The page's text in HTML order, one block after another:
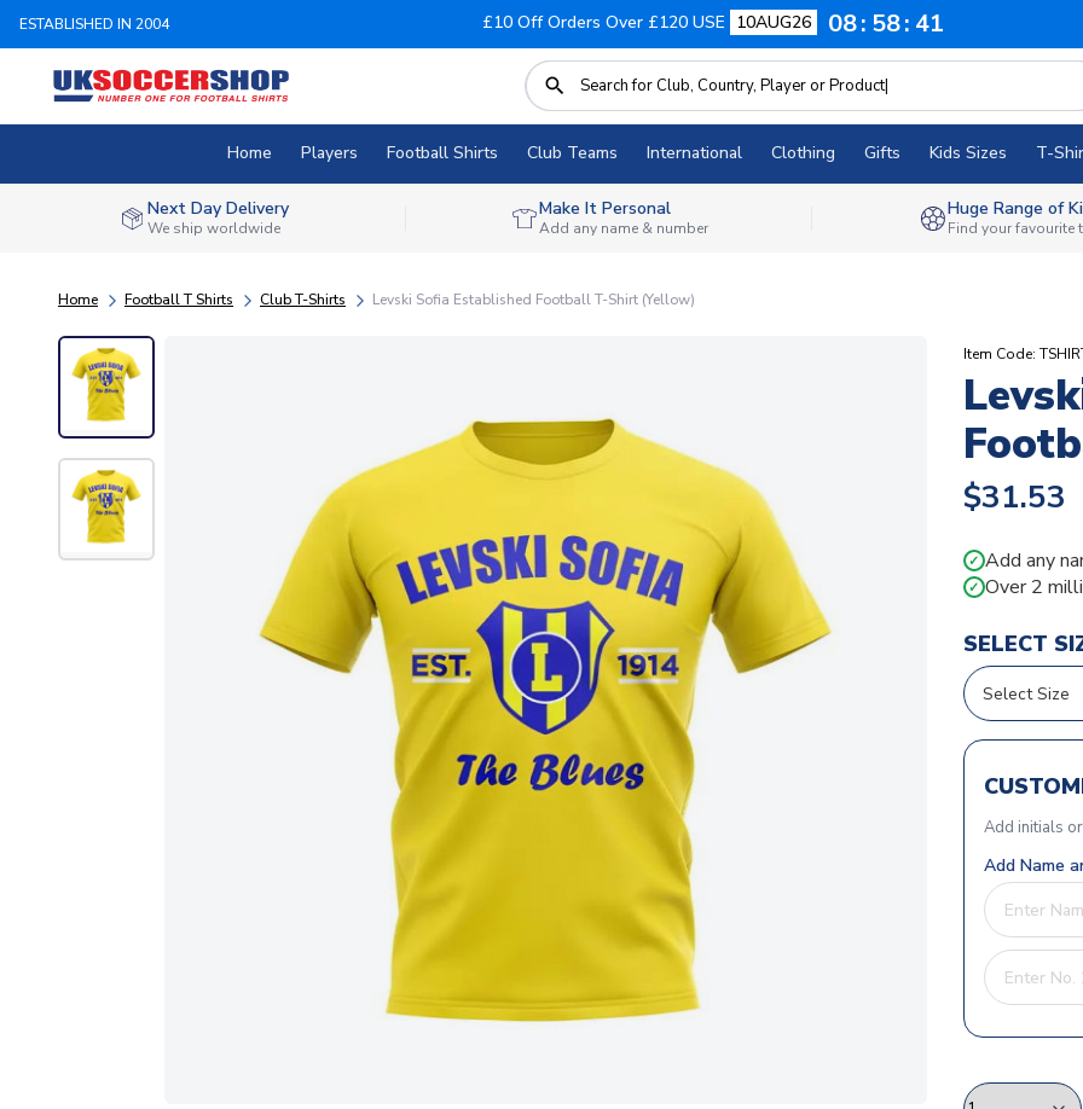
ESTABLISHED IN 2004 £10 Off Orders Over £120 USE 10AUG26 08 58 40
Home Players Football Shirts Club Teams International Clothing Gifts Kids Sizes T-
Next Day Delivery
We ship worldwide
Make It Personal
Add any name & number
Huge Range of
Find your favourite
Home Football T Shirts Club T-Shirts Levski Sofia Established Football T-Shirt (Yellow)
Item Code:
$31.53
✓ Add any
✓ Over 2
SELECT
Add initials
Add Name